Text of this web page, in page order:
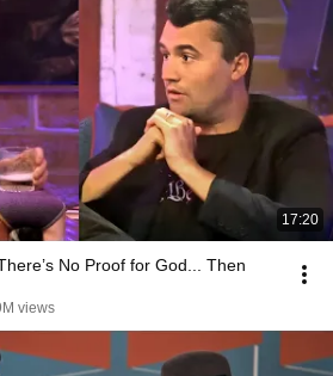
17:20
No Proof for God... Then
views